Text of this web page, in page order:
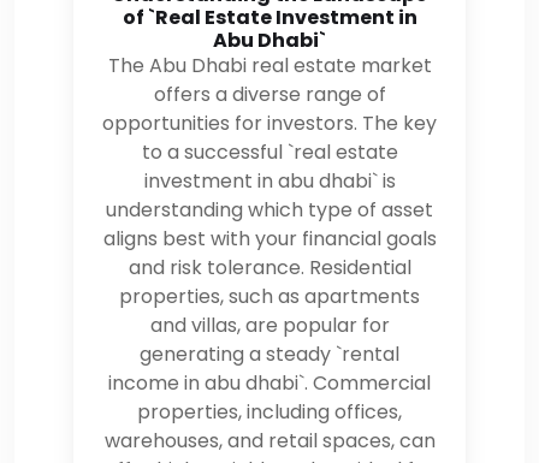
of `Real Estate Investment in
Abu Dhabi`
The Abu Dhabi real estate market
offers a diverse range of
opportunities for investors. The key
to a successful `real estate
investment in abu dhabi` is
understanding which type of asset
aligns best with your financial goals
and risk tolerance. Residential
properties, such as apartments
and villas, are popular for
generating a steady `rental
income in abu dhabi`. Commercial
properties, including offices,
warehouses, and retail spaces, can